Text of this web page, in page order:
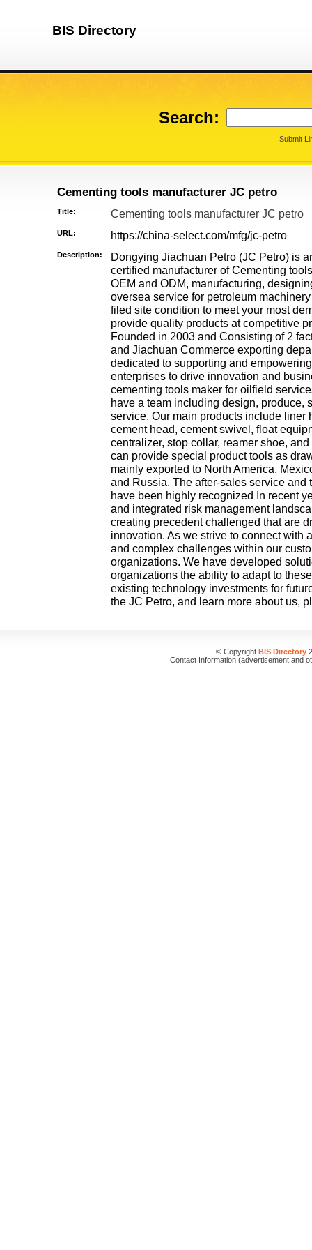
BIS Directory
Search:
Submit
Cementing tools manufacturer JC petro
Title: Cementing tools manufacturer JC petro
URL: https://china-select.com/mfg/jc-petro
Description:
Dongying Jiachuan Petro (JC Petro) is
certified manufacturer of Cementing
OEM and ODM, manufacturing,
oversea service for petroleum
filed site condition to meet your most
provide quality products at competitive
Founded in 2003 and Consisting of 2
and Jiachuan Commerce exporting
dedicated to supporting and
enterprises to drive innovation and
cementing tools maker for oilfield
have a team including design, produce,
service. Our main products include liner
cement head, cement swivel, float
centralizer, stop collar, reamer shoe,
can provide special product tools as
mainly exported to North America,
and Russia. The after-sales service and
have been highly recognized In recent
and integrated risk management
creating precedent challenged that are
innovation. As we strive to connect with
and complex challenges within our
organizations. We have developed
organizations the ability to adapt to
existing technology investments for
the JC Petro, and learn more about us,
© Copyright BIS Directory
Contact Information (advertisement and